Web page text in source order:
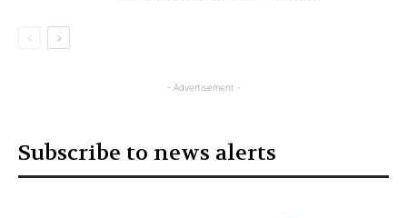
- Advertisement -
Subscribe to news alerts